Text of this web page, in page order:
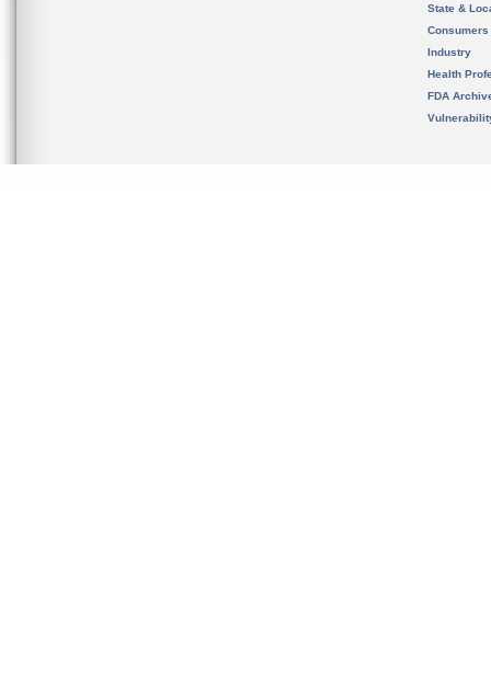
State &
Consumers
Industry
Health
FDA